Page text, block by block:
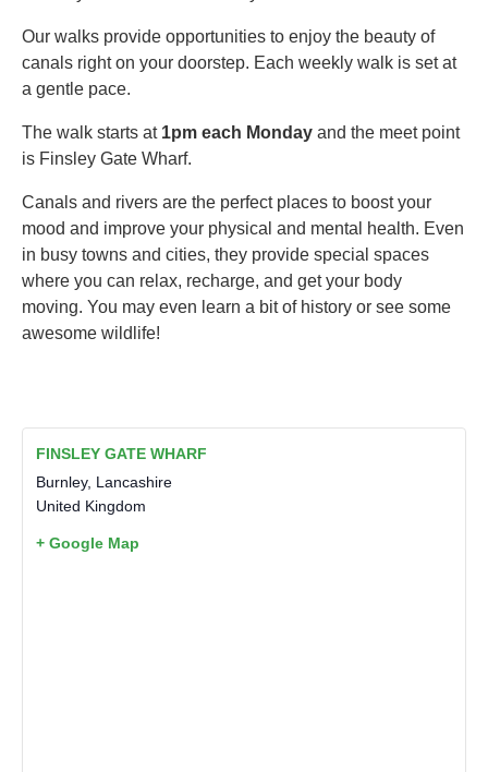
Our walks provide opportunities to enjoy the beauty of
canals right on your doorstep. Each weekly walk is set at
a gentle pace.
The walk starts at 1pm each Monday and the meet point
is Finsley Gate Wharf.
Canals and rivers are the perfect places to boost your
mood and improve your physical and mental health. Even
in busy towns and cities, they provide special spaces
where you can relax, recharge, and get your body
moving. You may even learn a bit of history or see some
awesome wildlife!
FINSLEY GATE WHARF
Burnley, Lancashire
United Kingdom
+ Google Map